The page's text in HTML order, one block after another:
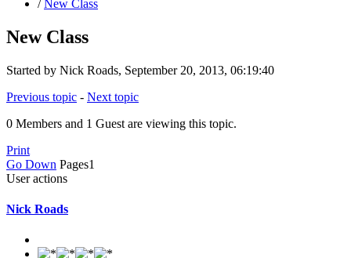
/New Class
New Class
Started by Nick Roads, September 20, 2013, 06:19:40
Previous topic - Next topic
0 Members and 1 Guest are viewing this topic.
Print
Go Down Pages1
User actions
Nick Roads